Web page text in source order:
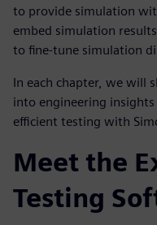
to provide simulation
embed simulation
to fine-tune simulation
In each chapter, we will
into engineering
efficient testing with
Meet the
Testing